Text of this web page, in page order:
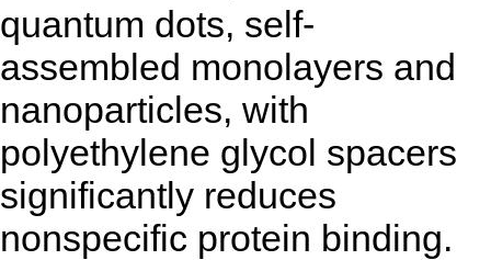
quantum dots, self-
assembled monolayers and
nanoparticles, with
polyethylene glycol spacers
significantly reduces
nonspecific protein binding.